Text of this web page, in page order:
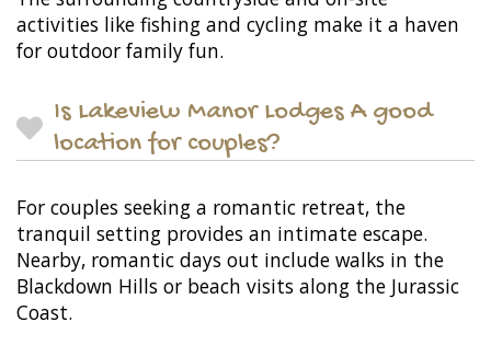
activities like fishing and cycling make it a haven
for outdoor family fun.
Is Lakeview Manor Lodges A good
location for couples?
For couples seeking a romantic retreat, the
tranquil setting provides an intimate escape.
Nearby, romantic days out include walks in the
Blackdown Hills or beach visits along the Jurassic
Coast.